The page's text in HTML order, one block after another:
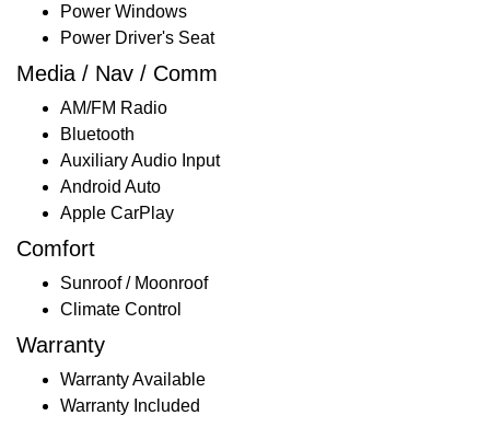
Power Windows
Power Driver's Seat
Media / Nav / Comm
AM/FM Radio
Bluetooth
Auxiliary Audio Input
Android Auto
Apple CarPlay
Comfort
Sunroof / Moonroof
Climate Control
Warranty
Warranty Available
Warranty Included